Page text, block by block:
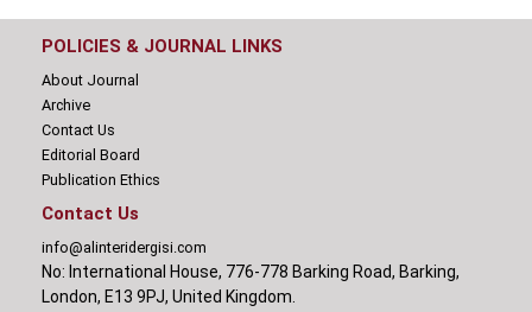
POLICIES & JOURNAL LINKS
About Journal
Archive
Contact Us
Editorial Board
Publication Ethics
Contact Us
info@alinteridergisi.com
No: International House, 776-778 Barking Road, Barking,
London, E13 9PJ, United Kingdom.